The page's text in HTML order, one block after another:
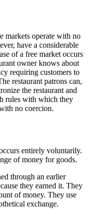
markets operate with no
have a considerable
of a free market occurs
owner knows about
requiring customers to
restaurant patrons can,
the restaurant and
rules with which they
no coercion.
entirely voluntarily.
of money for goods.
through an earlier
they earned it. They
of money. They use
exchange.